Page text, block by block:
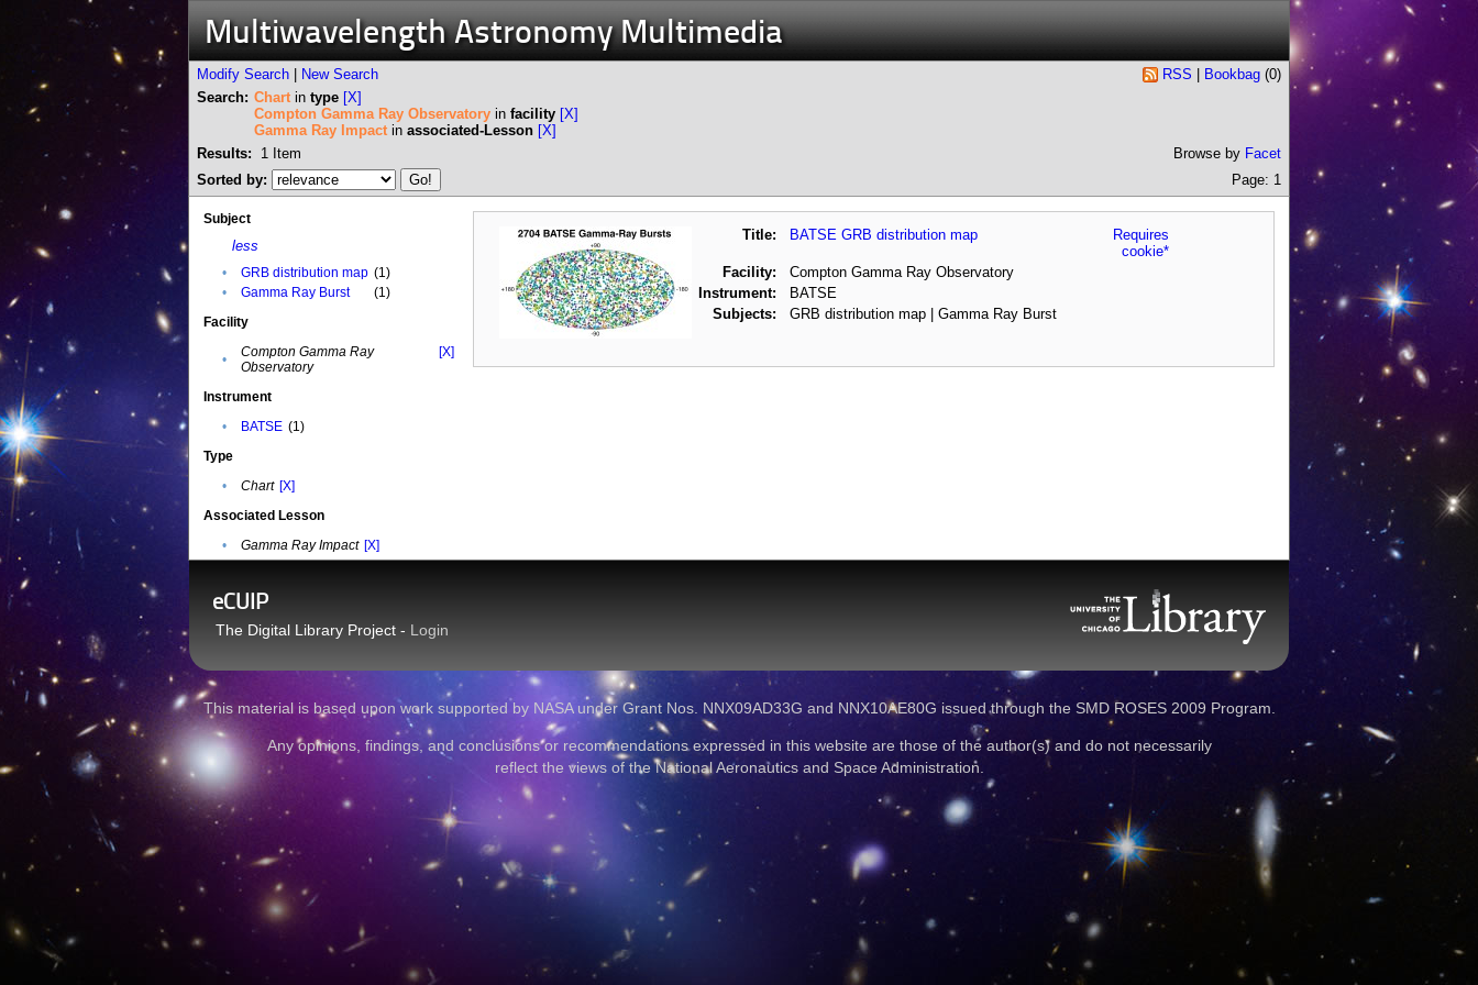
Multiwavelength Astronomy Multimedia
Modify Search New Search RSS Bookbag (0)
Search: Chart in type [X]
Compton Gamma Ray Observatory in facility [X]
Gamma Ray Impact in associated-Lesson [X]
Results:
1 Item Browse by Facet
Sorted by:
Page: 1
Subject
less
• GRB distribution map (1)
•
Gamma Ray Burst
(1)
Facility
•
Compton Gamma Ray
Observatory
[X]
Instrument
•
BATSE (1)
Type
•
Chart [X]
Associated Lesson
•
Gamma Ray Impact [X]
Title: BATSE GRB distribution map
Requires
cookie*
Facility:
Compton Gamma Ray Observatory
Instrument:
BATSE
Subjects:
GRB distribution map | Gamma Ray Burst
eCUIP
The Digital Library Project - Login
This material is based upon work supported by NASA under Grant Nos. NNX09AD33G and NNX10AE80G issued through the SMD ROSES 2009 Program.
Any opinions, findings, and conclusions or recommendations expressed in this website are those of the author(s) and do not necessarily
reflect the views of the National Aeronautics and Space Administration.